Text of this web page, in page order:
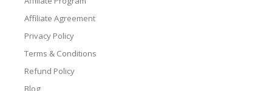
Affiliate Agreement
Privacy Policy
Terms & Conditions
Refund Policy
Blog